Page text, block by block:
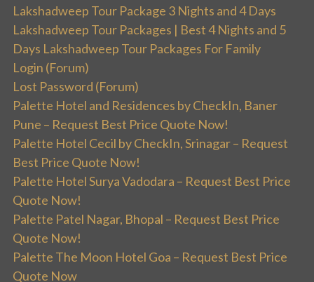
Lakshadweep Tour Package 3 Nights and 4 Days
Lakshadweep Tour Packages | Best 4 Nights and 5
Days Lakshadweep Tour Packages For Family
Login (Forum)
Lost Password (Forum)
Palette Hotel and Residences by CheckIn, Baner
Pune – Request Best Price Quote Now!
Palette Hotel Cecil by CheckIn, Srinagar – Request
Best Price Quote Now!
Palette Hotel Surya Vadodara – Request Best Price
Quote Now!
Palette Patel Nagar, Bhopal – Request Best Price
Quote Now!
Palette The Moon Hotel Goa – Request Best Price
Quote Now